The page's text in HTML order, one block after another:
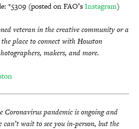
*5309 (posted on FAO’sInstagram)
veteran in the creative community or a
place to connect with Houston
makers, and more.
Coronavirus pandemic is ongoing and
wait to see you in-person, but the